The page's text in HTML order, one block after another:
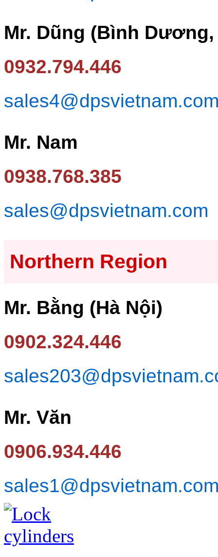
Mr. Dũng (Bình
0932.794.446
Mr. Nam
0938.768.385
sales@dpsvietnam.com
Northern Region
Mr. Bằng (Hà Nội)
0902.324.446
Mr. Văn
0906.934.446